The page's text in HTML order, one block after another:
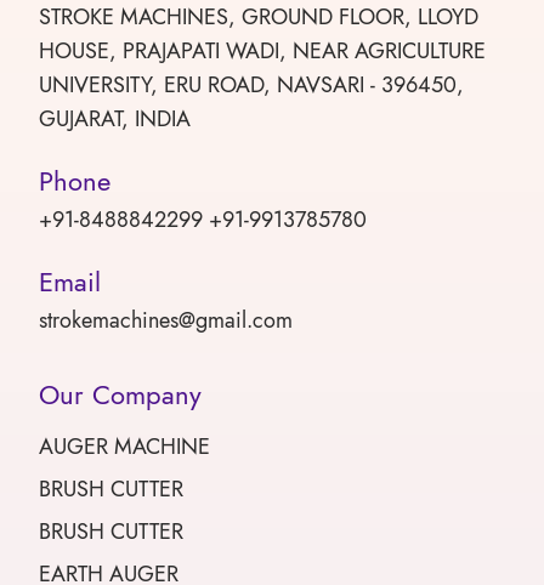
STROKE MACHINES, GROUND FLOOR, LLOYD
HOUSE, PRAJAPATI WADI, NEAR AGRICULTURE
UNIVERSITY, ERU ROAD, NAVSARI - 396450,
GUJARAT, INDIA
Phone
+91-8488842299 +91-9913785780
Email
strokemachines@gmail.com
Our Company
AUGER MACHINE
BRUSH CUTTER
BRUSH CUTTER
EARTH AUGER